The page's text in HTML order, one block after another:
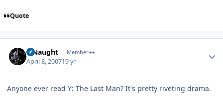
Quote
S Naught Member++
April 8, 200719 yr
Anyone ever read Y: The Last Man? It's pretty riveting drama.